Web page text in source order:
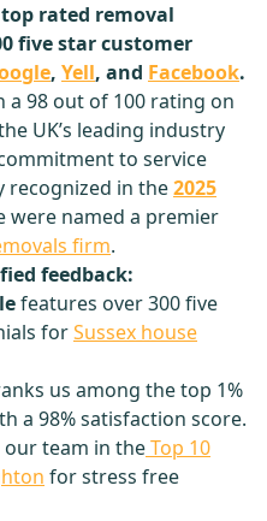
top rated removal
five star customer
, Yell, and Facebook.
a 98 out of 100 rating on
UK’s leading industry
to service
recognized in the2025
were named a premier
firm.
feedback:
features over 300 five
forSussex house
us among the top 1%
a 98% satisfaction score.
team in theTop 10
for stress free